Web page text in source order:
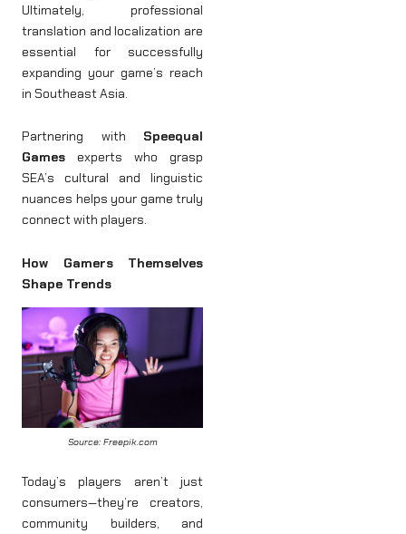
Ultimately, professional
translation and localization are
essential for successfully
expanding your game’s reach
in Southeast Asia.
Partnering with Speequal
Games experts who grasp
SEA’s cultural and linguistic
nuances helps your game truly
connect with players.
How Gamers Themselves
Shape Trends
Source: Freepik.com
Today’s players aren’t just
consumers—they’re creators,
community builders, and